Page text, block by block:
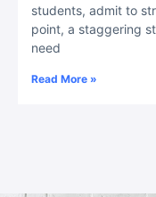
students, admit to
point, a staggering
need
Read More »